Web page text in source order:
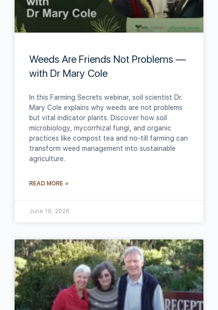
Weeds Are Friends Not Problems —
with Dr Mary Cole
In this Farming Secrets webinar, soil scientist Dr.
Mary Cole explains why weeds are not problems
but vital indicator plants. Discover how soil
microbiology, mycorrhizal fungi, and organic
practices like compost tea and no‑till farming can
transform weed management into sustainable
agriculture.
READ MORE »
June 19, 2026